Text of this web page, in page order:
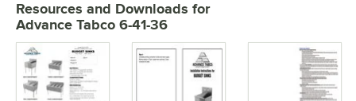
Resources and Downloads for
Advance Tabco 6-41-36